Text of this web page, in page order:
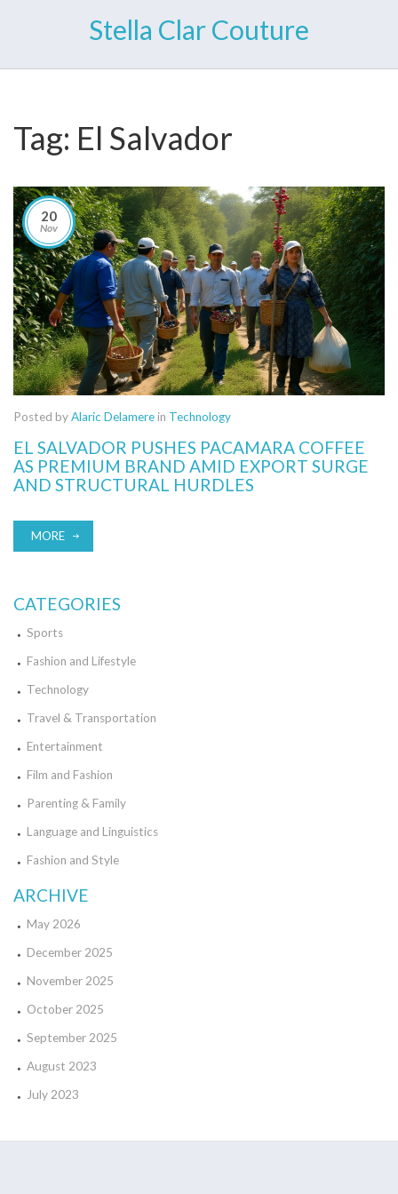
Stella Clar Couture
Tag: El Salvador
20
Nov
Posted byAlaric Delamere in Technology
EL SALVADOR PUSHES PACAMARA COFFEE
AS PREMIUM BRAND AMID EXPORT SURGE
AND STRUCTURAL HURDLES
MORE
CATEGORIES
Sports
Fashion and Lifestyle
Technology
Travel & Transportation
Entertainment
Film and Fashion
Parenting & Family
Language and Linguistics
Fashion and Style
ARCHIVE
May 2026
December 2025
November 2025
October 2025
September 2025
August 2023
July 2023